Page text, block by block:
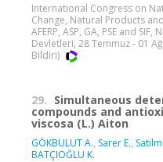
International Congress on
Change, Natural Products
AFERP, ASP, GA, PSE and
Devletleri, 28 Temmuz - 01
Bildiri)
29. Simultaneous
compounds and
viscosa (L.) Aiton
GÖKBULUT A., Sarer E.,
BATÇIOĞLU K.